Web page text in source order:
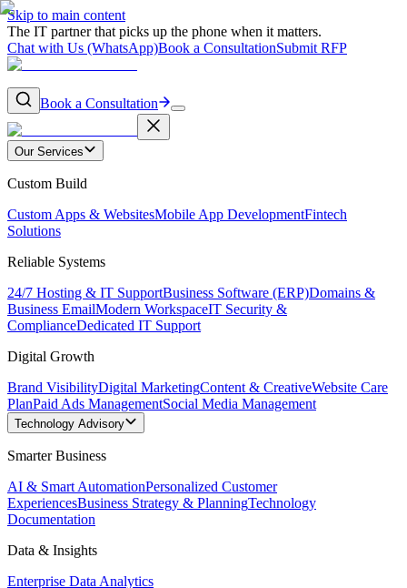
Skip to main content
The IT partner that picks up the phone when it matters.
Chat with Us (WhatsApp)Book a ConsultationSubmit RFP
Book a Consultation
Our Services
Custom Build
Custom Apps & WebsitesMobile App DevelopmentFintech
Solutions
Reliable Systems
24/7 Hosting & IT SupportBusiness Software (ERP)Domains &
Business EmailModern WorkspaceIT Security &
ComplianceDedicated IT Support
Digital Growth
Brand VisibilityDigital MarketingContent & CreativeWebsite Care
PlanPaid Ads ManagementSocial Media Management
Technology Advisory
Smarter Business
AI & Smart AutomationPersonalized Customer
ExperiencesBusiness Strategy & PlanningTechnology
Documentation
Data & Insights
Enterprise Data Analytics